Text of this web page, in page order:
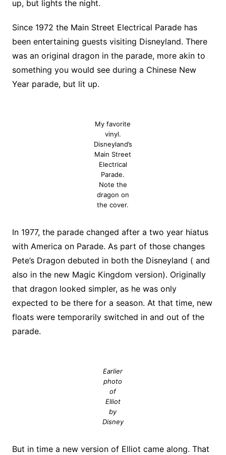
up, but lights the night.
Since 1972 the Main Street Electrical Parade has
been entertaining guests visiting Disneyland. There
was an original dragon in the parade, more akin to
something you would see during a Chinese New
Year parade, but lit up.
My favorite
vinyl.
Disneyland’s
Main Street
Electrical
Parade.
Note the
dragon on
the cover.
In 1977, the parade changed after a two year hiatus
with America on Parade. As part of those changes
Pete’s Dragon debuted in both the Disneyland ( and
also in the new Magic Kingdom version). Originally
that dragon looked simpler, as he was only
expected to be there for a season. At that time, new
floats were temporarily switched in and out of the
parade.
Earlier
photo
of
Elliot
by
Disney
But in time a new version of Elliot came along. That